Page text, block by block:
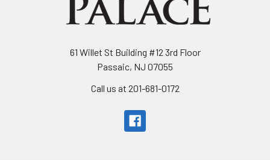
61 Willet St Building #12 3rd Floor
Passaic, NJ 07055
Call us at 201-681-0172